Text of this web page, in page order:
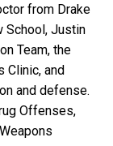
from Drake
School, Justin
Team, the
Clinic, and
and defense.
Offenses,